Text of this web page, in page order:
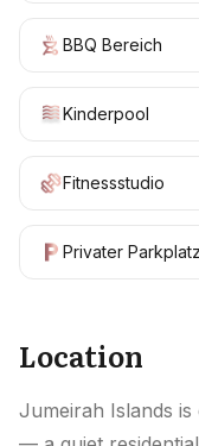
BBQ Bereich
Kinderpool
Fitnessstudio
Privater Parkplatz
Location
Jumeirah Islands